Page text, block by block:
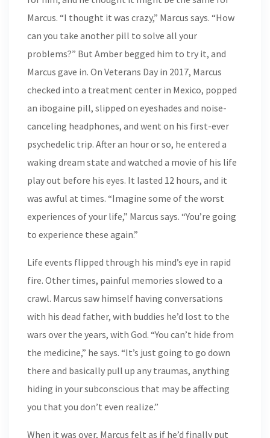
Marcus. “I thought it was crazy,” Marcus says. “How
can you take another pill to solve all your
problems?” But Amber begged him to try it, and
Marcus gave in. On Veterans Day in 2017, Marcus
checked into a treatment center in Mexico, popped
an ibogaine pill, slipped on eyeshades and noise-
canceling headphones, and went on his first-ever
psychedelic trip. After an hour or so, he entered a
waking dream state and watched a movie of his life
play out before his eyes. It lasted 12 hours, and it
was awful at times. “Imagine some of the worst
experiences of your life,” Marcus says. “You’re going
to experience these again.”
Life events flipped through his mind’s eye in rapid
fire. Other times, painful memories slowed to a
crawl. Marcus saw himself having conversations
with his dead father, with buddies he’d lost to the
wars over the years, with God. “You can’t hide from
the medicine,” he says. “It’s just going to go down
there and basically pull up any traumas, anything
hiding in your subconscious that may be affecting
you that you don’t even realize.”
When it was over, Marcus felt as if he’d finally put